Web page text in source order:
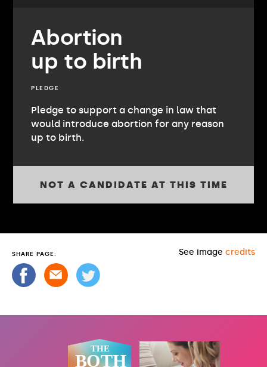
Abortion
up to birth
PLEDGE
Pledge to support a change in law that
would introduce abortion for any reason
up to birth.
NOT A CANDIDATE AT THIS TIME
SHARE PAGE: See image credits